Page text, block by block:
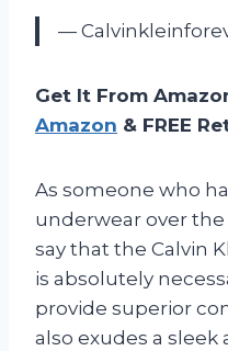
—
Get It From
Amazon & FREE
As someone who
underwear over
say that the Calvin
is absolutely
provide superior
also exudes a sleek